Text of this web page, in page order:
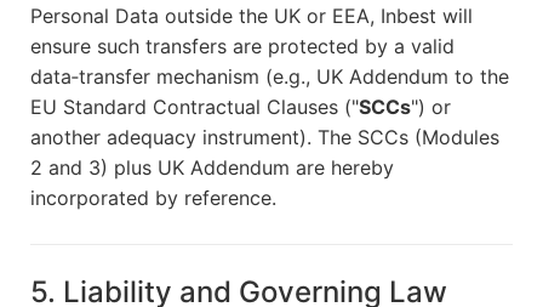
Personal Data outside the UK or EEA, Inbest will
ensure such transfers are protected by a valid
data‑transfer mechanism (e.g., UK Addendum to the
EU Standard Contractual Clauses ("SCCs") or
another adequacy instrument). The SCCs (Modules
2 and 3) plus UK Addendum are hereby
incorporated by reference.
5. Liability and Governing Law